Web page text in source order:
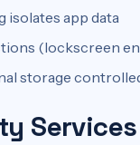
isolates app data
(lockscreen
storage
Services